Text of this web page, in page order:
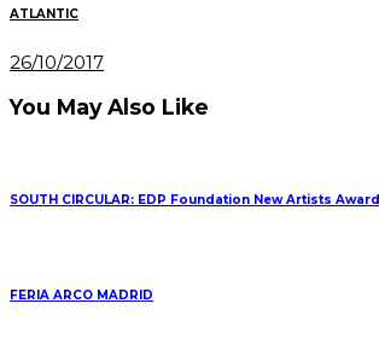
ATLANTIC
26/10/2017
You May Also Like
SOUTH CIRCULAR: EDP Foundation New Artists Award
FERIA ARCO MADRID